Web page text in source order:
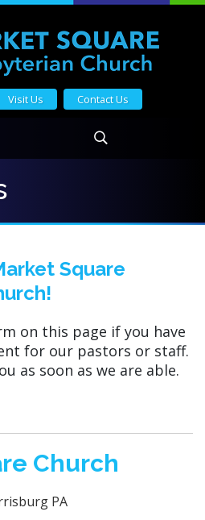
Visit Us Contact Us
Square
on this page if you have
for our pastors or staff.
as soon as we are able.
Church
PA